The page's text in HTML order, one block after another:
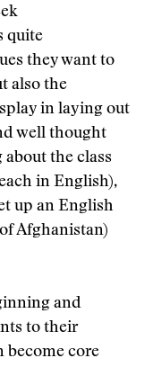
quite
they want to
also the
in laying out
well thought
the class
in English),
up an English
Afghanistan)
and
to their
core